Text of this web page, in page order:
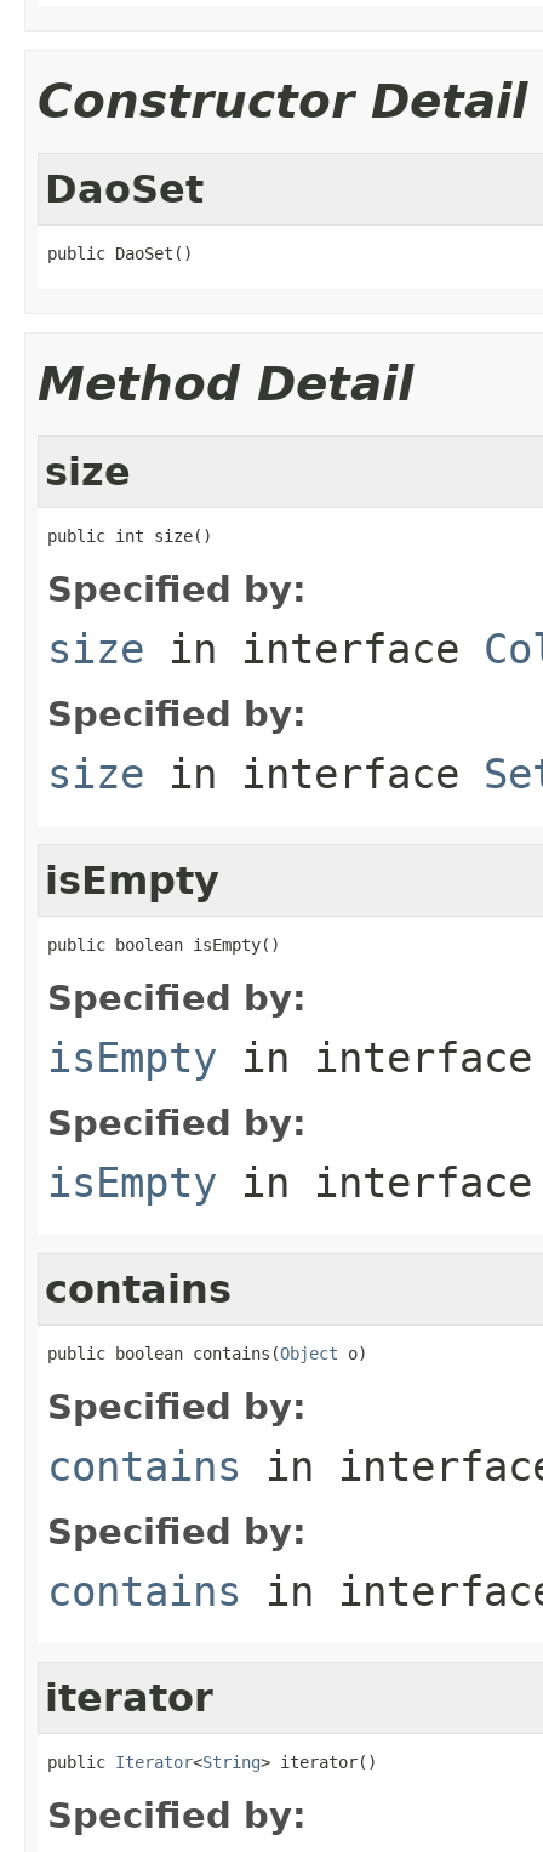
Constructor Detail
DaoSet
public DaoSet()
Method Detail
size
public int size()
Specified by:
size in interface
Specified by:
size in interface
isEmpty
public boolean isEmpty()
Specified by:
isEmpty in
Specified by:
isEmpty in
contains
public boolean contains(Object o)
Specified by:
contains in
Specified by:
contains in
iterator
public Iterator<String> iterator()
Specified by: